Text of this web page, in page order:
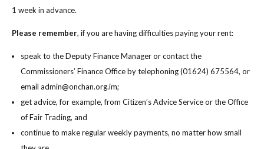
1 week in advance.
Please remember, if you are having difficulties paying your rent:
speak to the Deputy Finance Manager or contact the
Commissioners’ Finance Office by telephoning (01624) 675564, or
email admin@onchan.org.im;
get advice, for example, from Citizen’s Advice Service or the Office
of Fair Trading, and
continue to make regular weekly payments, no matter how small